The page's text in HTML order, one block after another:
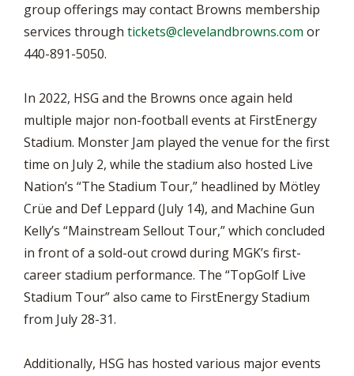
group offerings may contact Browns membership
services through tickets@clevelandbrowns.com or
440-891-5050.
In 2022, HSG and the Browns once again held
multiple major non-football events at FirstEnergy
Stadium. Monster Jam played the venue for the first
time on July 2, while the stadium also hosted Live
Nation’s “The Stadium Tour,” headlined by Mötley
Crüe and Def Leppard (July 14), and Machine Gun
Kelly’s “Mainstream Sellout Tour,” which concluded
in front of a sold-out crowd during MGK’s first-
career stadium performance. The “TopGolf Live
Stadium Tour” also came to FirstEnergy Stadium
from July 28-31.
Additionally, HSG has hosted various major events